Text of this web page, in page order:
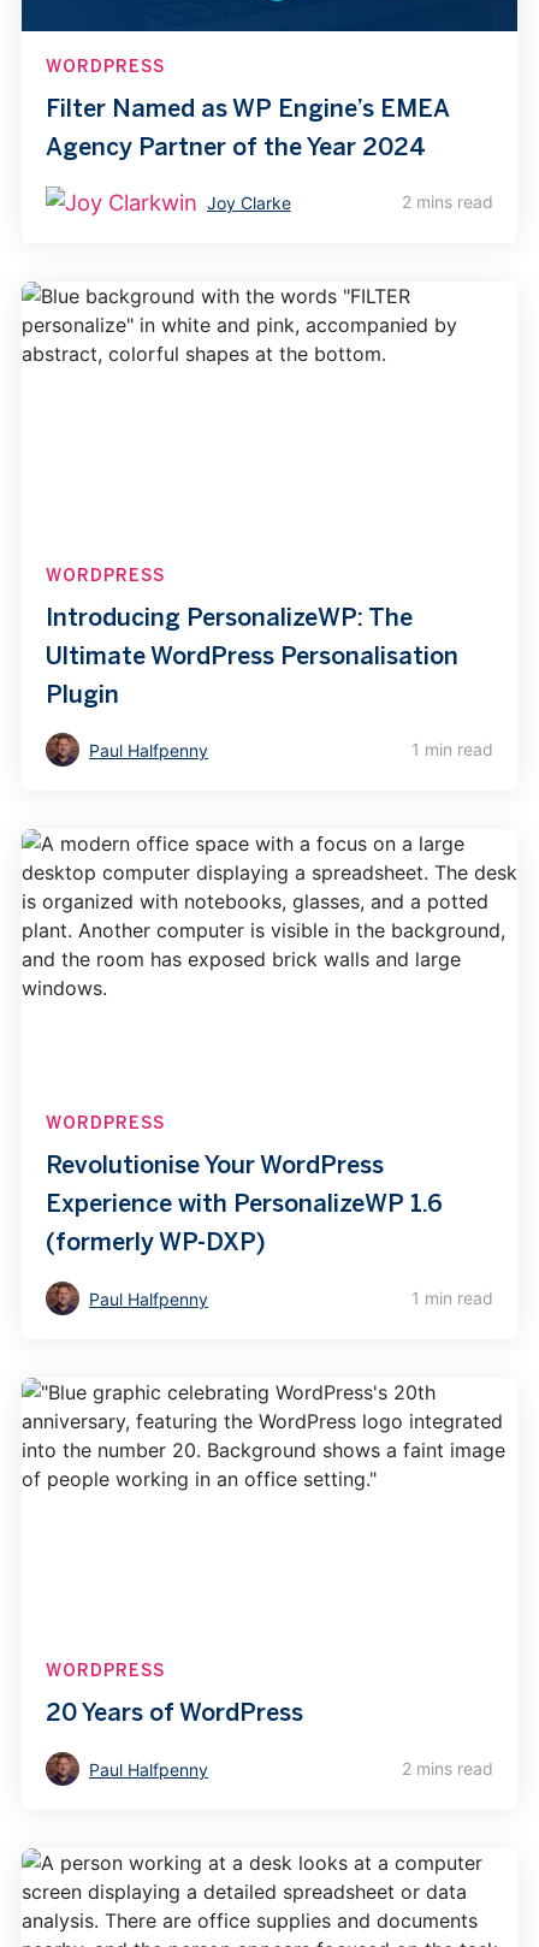
WORDPRESS
Filter Named as WP Engine’s EMEA
Agency Partner of the Year 2024
Joy Clarke 2 mins read
WORDPRESS
Introducing PersonalizeWP: The
Ultimate WordPress Personalisation
Plugin
Paul Halfpenny 1 min read
WORDPRESS
Revolutionise Your WordPress
Experience with PersonalizeWP 1.6
(formerly WP-DXP)
Paul Halfpenny 1 min read
WORDPRESS
20 Years of WordPress
Paul Halfpenny 2 mins read